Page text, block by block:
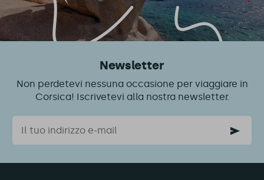
Newsletter
Non perdetevi nessuna occasione per viaggiare in
Corsica! Iscrivetevi alla nostra newsletter.
Email